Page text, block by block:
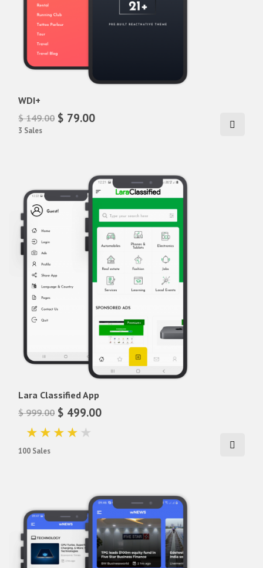
WDI+
$ 149.00 $ 79.00
3 Sales
Lara Classified App
$ 999.00 $ 499.00
100 Sales